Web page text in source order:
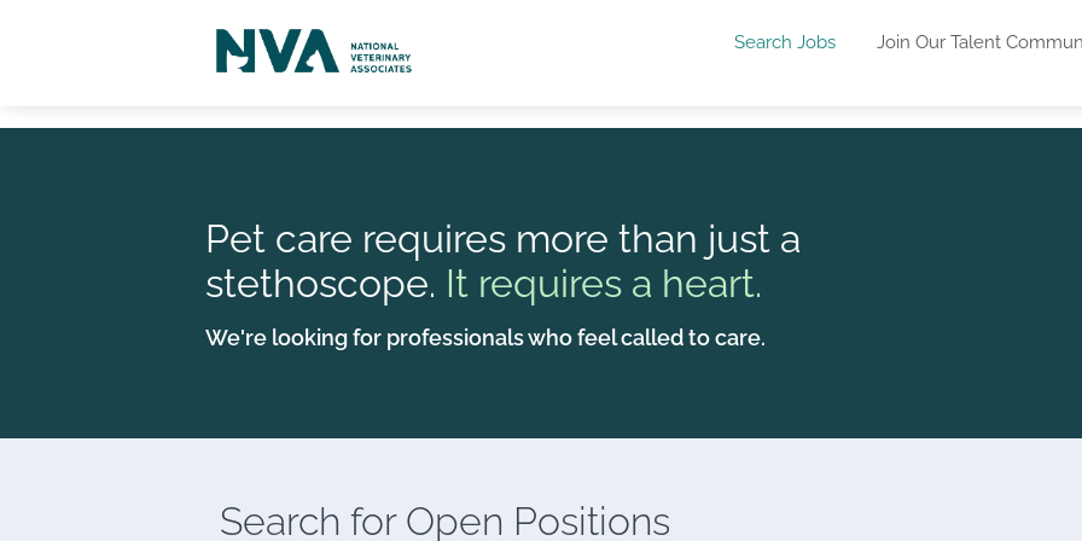
Search Jobs Join Our Talent
Pet care requires more than just a
stethoscope. It requires a heart.
We're looking for professionals who feel called to care.
Search forOpen Positions